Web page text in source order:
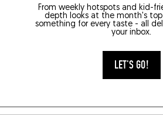
From weekly hotspots and kid-
depth looks at the month's
something for every taste - all
your inbox.
LET'S GO!